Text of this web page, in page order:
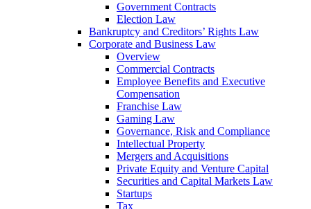
Government Contracts
Election Law
Bankruptcy and Creditors’ Rights Law
Corporate and Business Law
Overview
Commercial Contracts
Employee Benefits and Executive
Compensation
Franchise Law
Gaming Law
Governance, Risk and Compliance
Intellectual Property
Mergers and Acquisitions
Private Equity and Venture Capital
Securities and Capital Markets Law
Startups
Tax